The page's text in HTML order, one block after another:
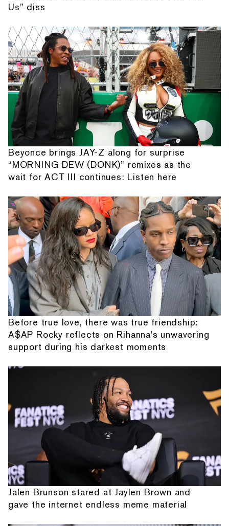
Us” diss
Beyonce brings JAY-Z along for surprise
“MORNING DEW (DONK)” remixes as the
wait for ACT III continues: Listen here
Before true love, there was true friendship:
A$AP Rocky reflects on Rihanna's unwavering
support during his darkest moments
Jalen Brunson stared at Jaylen Brown and
gave the internet endless meme material